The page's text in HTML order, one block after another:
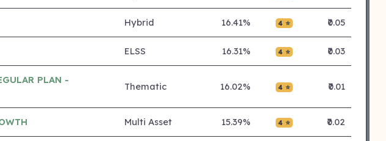
Hybrid 16.41% 4 ⭐ ₹0.05
ELSS 16.31% 4 ⭐ ₹0.03
PLAN -
Thematic 16.02% 4 ⭐ ₹0.01
Multi Asset 15.39% 4 ⭐ ₹0.02